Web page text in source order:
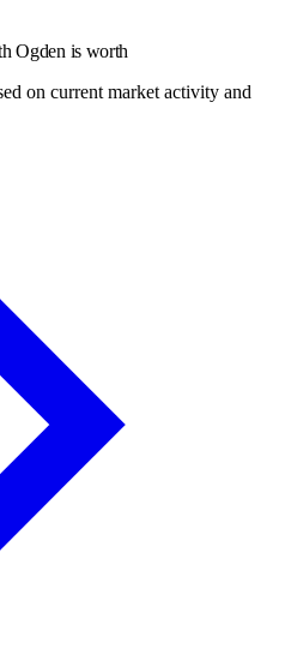
Ogden is worth
on current market activity and